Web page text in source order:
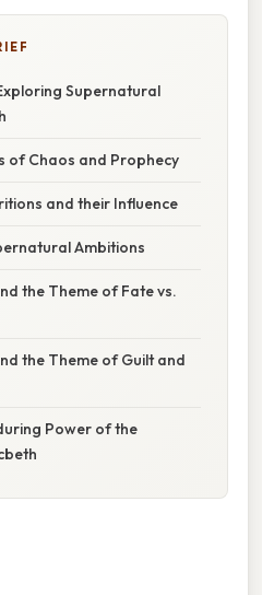
Supernatural
of Chaos and Prophecy
and their Influence
Ambitions
the Theme of Fate vs.
the Theme of Guilt and
Power of the